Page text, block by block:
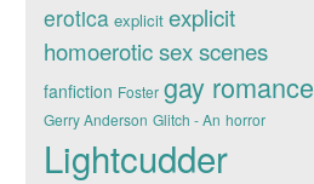
erotica explicit explicit
homoerotic sex scenes
fanfiction Foster gay romance
Gerry Anderson Glitch - An horror
Lightcudder